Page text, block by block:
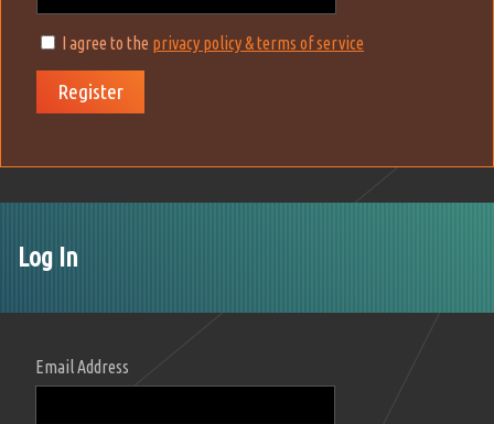
I agree to the privacy policy & terms of service
Register
Log In
Email Address